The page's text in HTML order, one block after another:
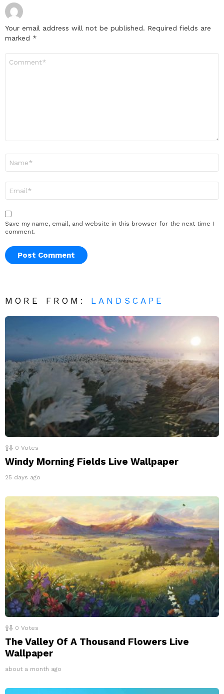
Your email address will not be published. Required fields are
marked *
Save my name, email, and website in this browser for the next time I
comment.
MORE FROM: LANDSCAPE
0 Votes
Windy Morning Fields Live Wallpaper
25 days ago
0 Votes
The Valley Of A Thousand Flowers Live
Wallpaper
about a month ago